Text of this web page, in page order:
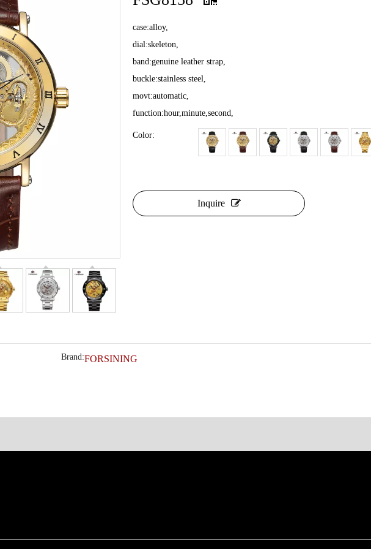
case:alloy,
dial:skeleton,
band:genuine leather strap,
buckle:stainless steel,
movt:automatic,
function:hour,minute,second,
Color:
Inquire
Brand:FORSINING